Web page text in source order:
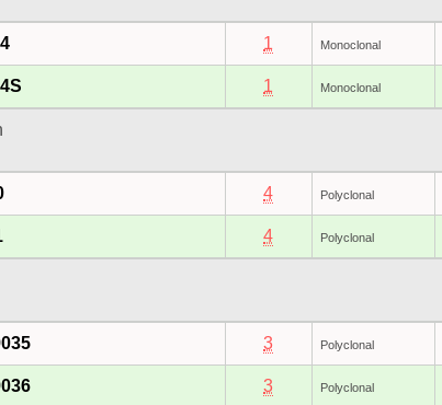
1 Monoclonal
1 Monoclonal
4 Polyclonal
4 Polyclonal
3 Polyclonal
3 Polyclonal